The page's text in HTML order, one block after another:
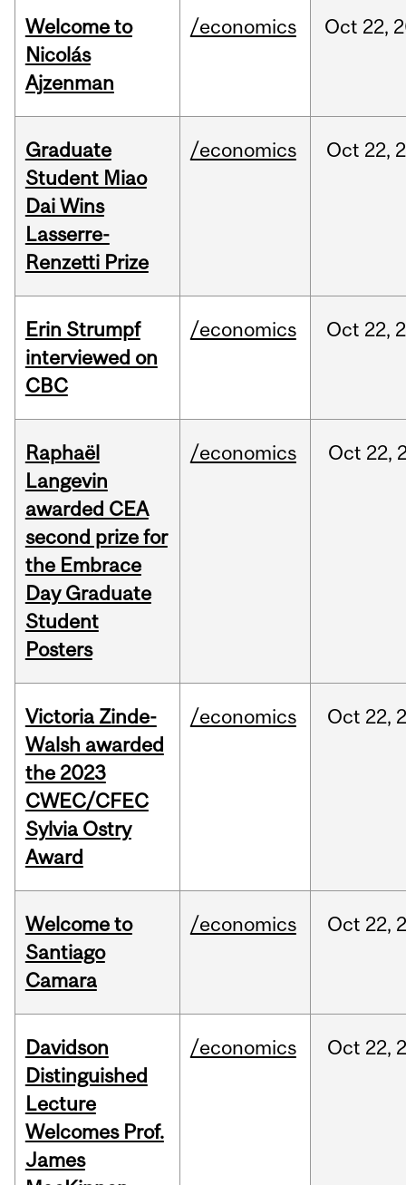
Welcome to
Nicolás
Ajzenman
/economics Oct 22,
Graduate
Student Miao
Dai Wins
Lasserre-
Renzetti Prize
/economics Oct 22,
Erin Strumpf
interviewed on
CBC
/economics Oct 22,
Raphaël
Langevin
awarded CEA
second prize for
the Embrace
Day Graduate
Student
Posters
/economics Oct 22,
Victoria Zinde-
Walsh awarded
the 2023
CWEC/CFEC
Sylvia Ostry
Award
/economics Oct 22,
Welcome to
Santiago
Camara
/economics Oct 22,
Davidson
Distinguished
Lecture
Welcomes Prof.
James
/economics Oct 22,